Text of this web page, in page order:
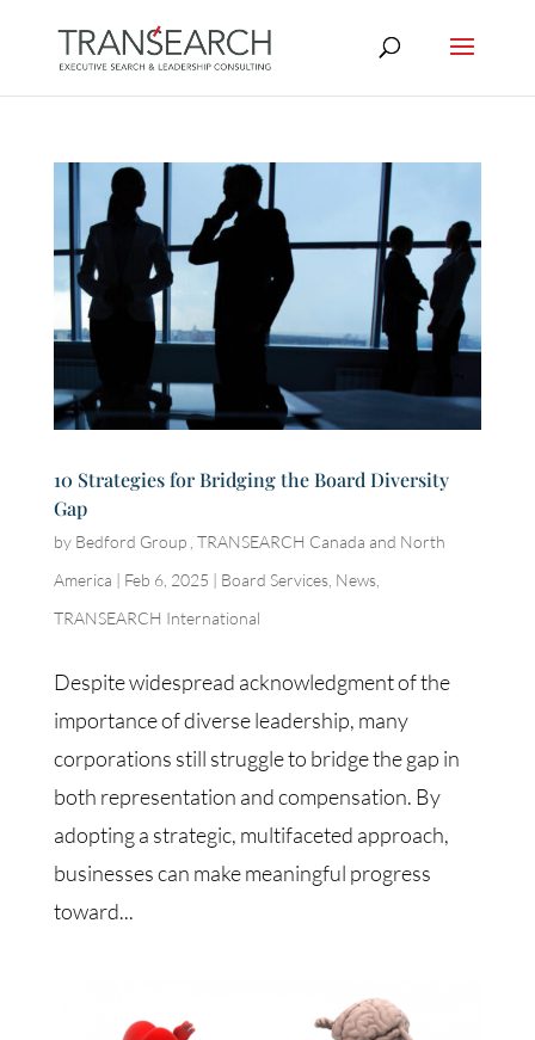
10 Strategies for Bridging the Board Diversity
Gap
by Bedford Group , TRANSEARCH Canada and North
America | Feb 6, 2025 | Board Services, News,
TRANSEARCH International
Despite widespread acknowledgment of the
importance of diverse leadership, many
corporations still struggle to bridge the gap in
both representation and compensation. By
adopting a strategic, multifaceted approach,
businesses can make meaningful progress
toward...